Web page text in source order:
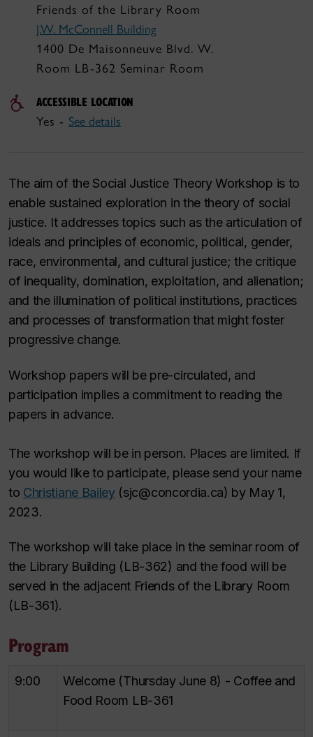
Friends of the Library Room
J.W. McConnell Building
1400 De Maisonneuve Blvd. W.
Room LB-362 Seminar Room
ACCESSIBLE LOCATION
Yes - See details
The aim of the Social Justice Theory Workshop is to
enable sustained exploration in the theory of social
justice. It addresses topics such as the articulation of
ideals and principles of economic, political, gender,
race, environmental, and cultural justice; the critique
of inequality, domination, exploitation, and alienation;
and the illumination of political institutions, practices
and processes of transformation that might foster
progressive change.
Workshop papers will be pre-circulated, and
participation implies a commitment to reading the
papers in advance.
The workshop will be in person. Places are limited. If
you would like to participate, please send your name
to Christiane Bailey(sjc@concordia.ca) by May 1,
2023.
The workshop will take place in the seminar room of
the Library Building (LB-362) and the food will be
served in the adjacent Friends of the Library Room
(LB-361).
Program
9:00
Welcome (Thursday June 8) - Coffee and
Food Room LB-361